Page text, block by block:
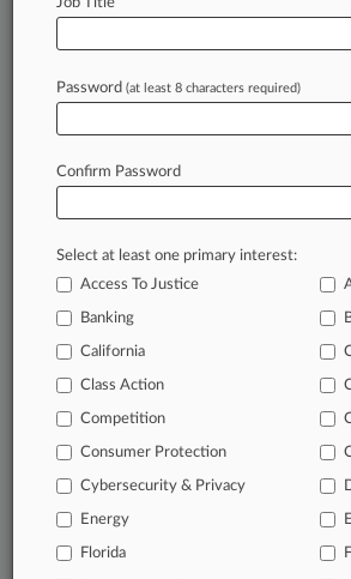
Civil Rights: Americans with Disabilities - Other
To view all the results
Try
Password (at least 8 characters required)
Confirm Password
Select at least one primary interest:
Access To Justice
Banking
California
Class Action
Competition
Consumer Protection
Cybersecurity & Privacy
Energy
Florida
© 2026, Portfolio Media,
Law360
Terms| Privacy Policy Trust
Processing Notice
Site
Law360 Company